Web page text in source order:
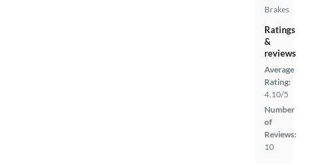
Brakes
Ratings
&
reviews
Average
Rating:
4.10/5
Number
of
Reviews:
10